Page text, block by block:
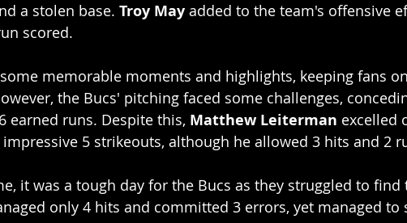
a stolen base. Troy May added to the team's offensive
scored.
memorable moments and highlights, keeping fans
the Bucs' pitching faced some challenges,
earned runs. Despite this, Matthew Leiterman excelled
5 strikeouts, although he allowed 3 hits and 2
it was a tough day for the Bucs as they struggled to find
only 4 hits and committed 3 errors, yet managed to